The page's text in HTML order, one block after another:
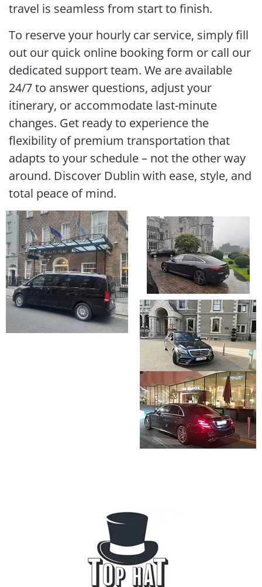
travel is seamless from start to finish.
To reserve your hourly car service, simply fill
out our quick online booking form or call our
dedicated support team. We are available
24/7 to answer questions, adjust your
itinerary, or accommodate last-minute
changes. Get ready to experience the
flexibility of premium transportation that
adapts to your schedule – not the other way
around. Discover Dublin with ease, style, and
total peace of mind.